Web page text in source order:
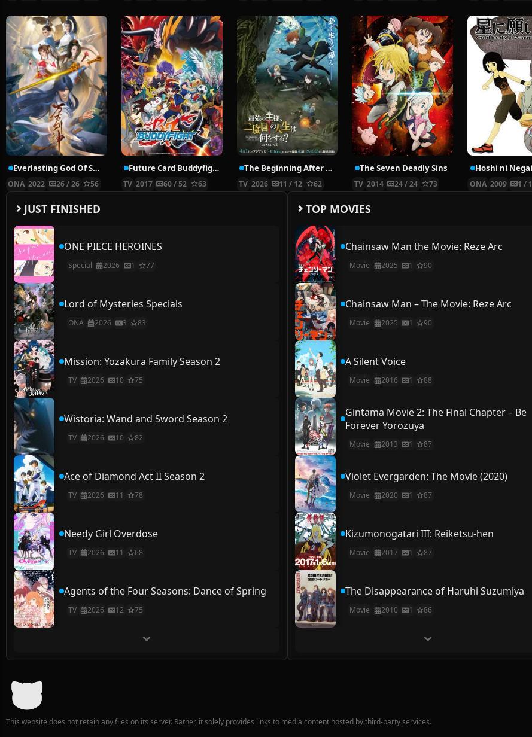
Everlasting God Of Sword
ONA 2022 26 / 26 56
Future Card Buddyfight X
TV 2017 60 / 52 63
The Beginning After the End Season 2
TV 2026 11 / 12 62
The Seven Deadly Sins
TV 2014 24 / 24 73 ONA 2009 1 / 1
JUST FINISHED
ONE PIECE HEROINES
Special 2026 1 77
Lord of Mysteries Specials
ONA 2026 3 83
Mission: Yozakura Family Season 2
TV 2026 10 75
Wistoria: Wand and Sword Season 2
TV 2026 10 82
Ace of Diamond Act II Season 2
TV 2026 11 78
Needy Girl Overdose
TV 2026 11 68
Agents of the Four Seasons: Dance of Spring
TV 2026 12 75
TOP MOVIES
Chainsaw Man the Movie: Reze Arc
Movie 2025 1 90
Chainsaw Man – The Movie: Reze Arc
Movie 2025 1 90
A Silent Voice
Movie 2016 1 88
Gintama Movie 2: The Final Chapter – Be
Forever Yorozuya
Movie 2013 1 87
Violet Evergarden: The Movie (2020)
Movie 2020 1 87
Kizumonogatari III: Reiketsu-hen
Movie 2017 1 87
The Disappearance of Haruhi Suzumiya
Movie 2010 1 86
This website does not retain any files on its server. Rather, it solely provides links to media content hosted by third-party services.